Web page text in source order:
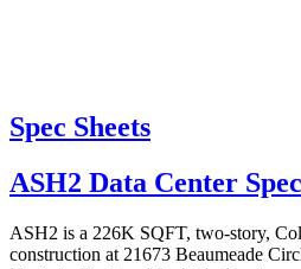
Spec Sheets
ASH2 Data Center
ASH2 is a 226K SQFT, two-story,
construction at 21673 Beaumeade